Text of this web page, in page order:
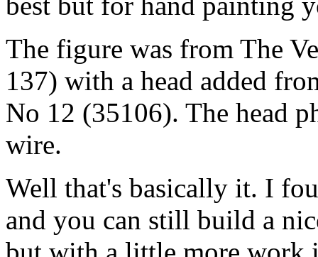
The figure was from The
137) with a head added
No 12 (35106). The head
wire.
Well that's basically it. I
and you can still build a